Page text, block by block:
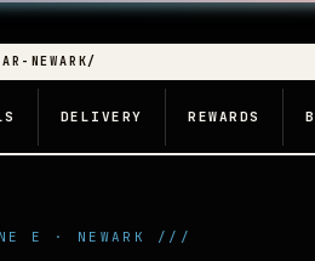
NEWARK/
DELIVERY REWARDS
E · NEWARK ///